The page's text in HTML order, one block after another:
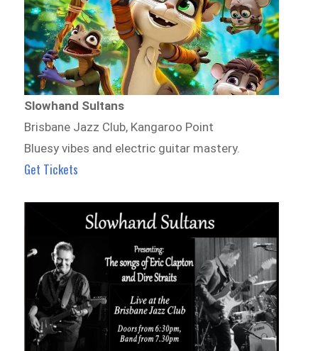
Slowhand Sultans
Brisbane Jazz Club, Kangaroo Point
Bluesy vibes and electric guitar mastery.
Get Tickets